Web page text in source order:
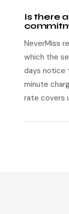
Is there
NeverMiss
which the
days notice
minute
rate covers